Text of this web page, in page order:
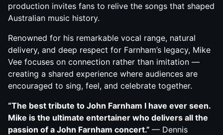
production invites fans to relive the songs that shaped
Australian music history.
Renowned for his remarkable vocal range, natural
delivery, and deep respect for Farnham’s legacy, Mike
Vee focuses on connection rather than imitation —
creating a shared experience where audiences are
encouraged to sing, feel, and celebrate together.
“The best tribute to John Farnham I have ever seen.
Mike is the ultimate entertainer who delivers all the
passion of a John Farnham concert.” — Dennis